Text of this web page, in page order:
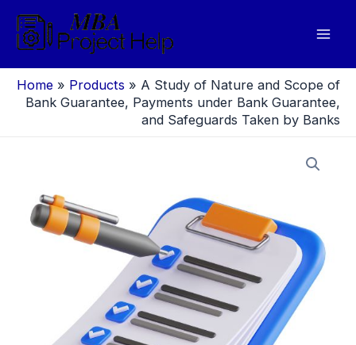
content
Home » Products » A Study of Nature and Scope of
Bank Guarantee, Payments under Bank Guarantee,
and Safeguards Taken by Banks